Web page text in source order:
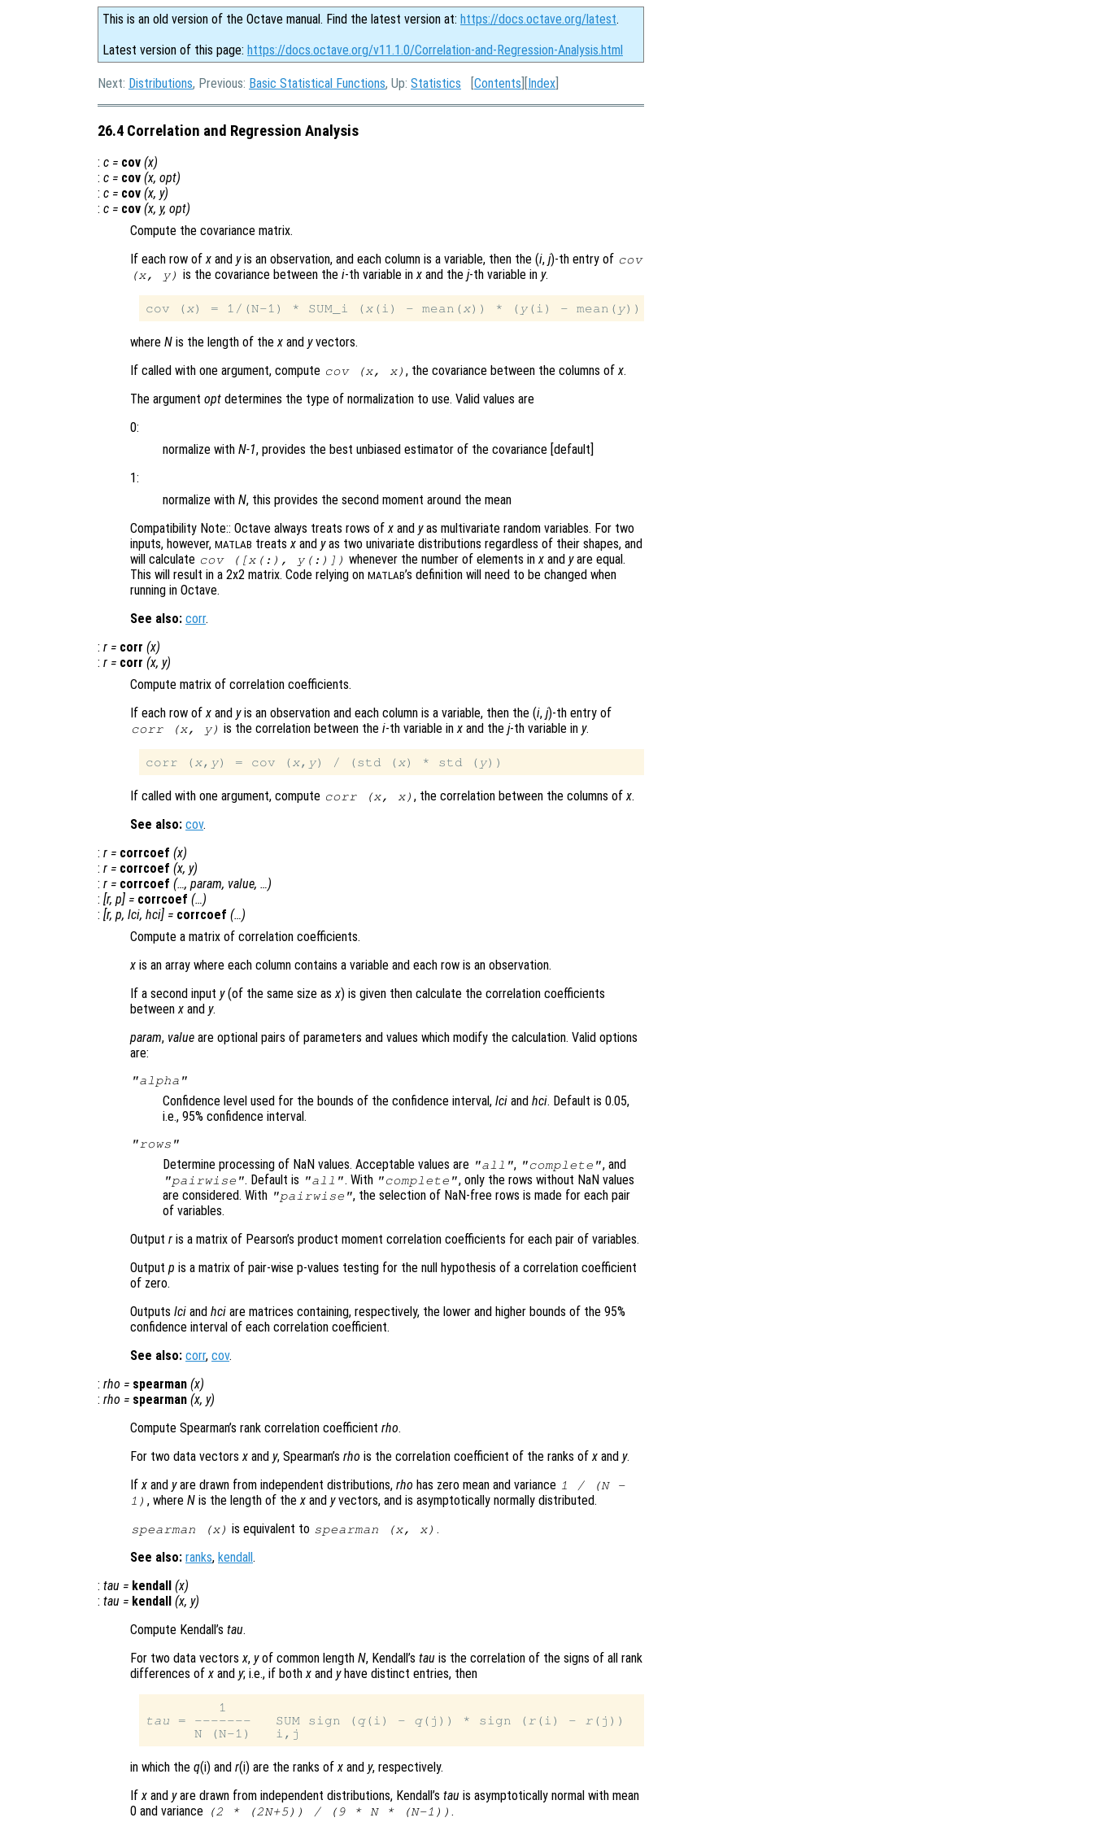
This is an old version of the Octave manual. Find the latest version at: https://docs.octave.org/latest.
Latest version of this page: https://docs.octave.org/v11.1.0/Correlation-and-Regression-Analysis.html
Next: Distributions, Previous: Basic Statistical Functions, Up: Statistics [Contents ][Index
26.4 Correlation and Regression Analysis
: c = cov (x)
: c = cov (x, opt)
: c = cov (x, y)
: c = cov (x, y, opt)
Compute the covariance matrix.
If each row ofx and yis an observation, and each column is a variable, then the (i, j)-th entry of cov
(x, y) is the covariance between the i-th variable inxand the j-th variable in y.
cov (x) = 1/(N-1) * SUM_i (x (i) - mean(x)) * ( y (i) - mean( y
where N is the length of thex and yvectors.
If called with one argument, compute cov (x, x) , the covariance between the columns ofx.
The argument opt determines the type of normalization to use. Valid values are
0:
normalize with N-1, provides the best unbiased estimator of the covariance [default]
1:
normalize with N, this provides the second moment around the mean
Compatibility Note:: Octave always treats rows ofx and yas multivariate random variables. For two
inputs, however, MATLAB treatsx and yas two univariate distributions regardless of their shapes, and
will calculate cov ([x(:), y(:)]) whenever the number of elements inx and yare equal.
This will result in a 2x2 matrix. Code relying on MATLAB’s definition will need to be changed when
running in Octave.
See also: corr.
: r = corr (x)
: r = corr (x, y)
Compute matrix of correlation coefficients.
If each row ofx and yis an observation and each column is a variable, then the (i, j)-th entry of
corr (x, y) is the correlation between thei-th variable inx and thej-th variable in y.
corr (x, y) = cov (x, y) / (std (x) * std ( y
If called with one argument, compute corr (x, x) , the correlation between the columns ofx.
See also: cov.
: r = corrcoef (x)
: r = corrcoef (x, y)
: r = corrcoef (…, param, value, …)
: [r, p] = corrcoef (…)
: [r, p, lci, hci] = corrcoef (…)
Compute a matrix of correlation coefficients.
x is an array where each column contains a variable and each row is an observation.
If a second input y(of the same size asx) is given then calculate the correlation coefficients
betweenx and y.
param, value are optional pairs of parameters and values which modify the calculation. Valid options
are:
"alpha"
Confidence level used for the bounds of the confidence interval, lci and hci. Default is 0.05,
i.e., 95% confidence interval.
"rows"
Determine processing of NaN values. Acceptable values are "all", "complete", and
"pairwise". Default is "all". With "complete", only the rows without NaN values
are considered. With "pairwise", the selection of NaN-free rows is made for each pair
of variables.
Output r is a matrix of Pearson’s product moment correlation coefficients for each pair of variables.
Output p is a matrix of pair-wise p-values testing for the null hypothesis of a correlation coefficient
of zero.
Outputs lci and hci are matrices containing, respectively, the lower and higher bounds of the 95%
confidence interval of each correlation coefficient.
See also: corr, cov.
: rho = spearman (x)
: rho = spearman (x, y)
Compute Spearman’s rank correlation coefficient rho.
For two data vectorsx and y, Spearman’s rho is the correlation coefficient of the ranks ofx and y.
Ifx and yare drawn from independent distributions, rho has zero mean and variance 1 / (N -
1) , where Nis the length of thexand yvectors, and is asymptotically normally distributed.
spearman (x) is equivalent to spearman (x, x) .
See also: ranks, kendall .
: tau = kendall (x)
: tau = kendall (x, y)
Compute Kendall’s tau.
For two data vectorsx, yof common length N, Kendall’s tau is the correlation of the signs of all rank
differences ofx and y; i.e., if bothx and yhave distinct entries, then
tau = -------   SUM sign (q(i) - q(j)) * sign (r (i) - r (j))
in which the q(i) and r(i) are the ranks ofx and y, respectively.
Ifx and yare drawn from independent distributions, Kendall’s tau is asymptotically normal with mean
0 and variance
(2 * (2N+5)) / (9 * N * (N-1)) .